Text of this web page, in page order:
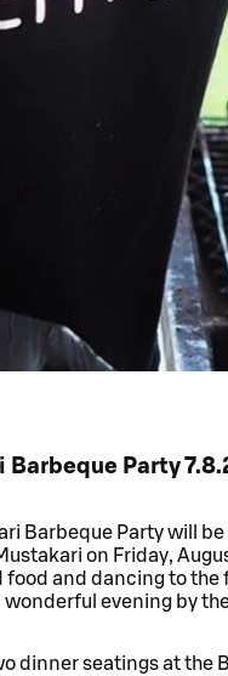
Barbeque Party
Barbeque Party will
on Friday,
food and dancing to
wonderful evening by
dinner seatings at the